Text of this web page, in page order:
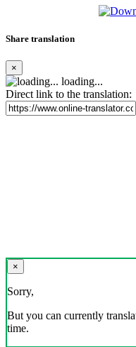
Share translation
×
loading...
Direct link to the translation:
×
Sorry,
But you can currently
time.